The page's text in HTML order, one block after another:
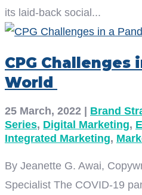
its laid-back social...
CPG Challenges
World
25 March, 2022 | Brand
Series, Digital Marketing,
Integrated Marketing,
By Jeanette G. Awai,
Specialist The COVID-19